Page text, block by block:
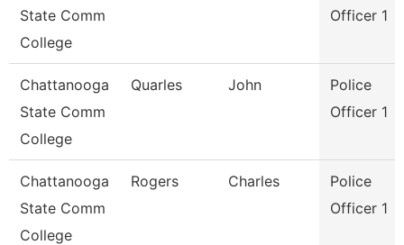
State Comm
College
Officer 1
Chattanooga
State Comm
College
Quarles John
Police
Officer 1
Chattanooga
State Comm
College
Rogers Charles
Police
Officer 1